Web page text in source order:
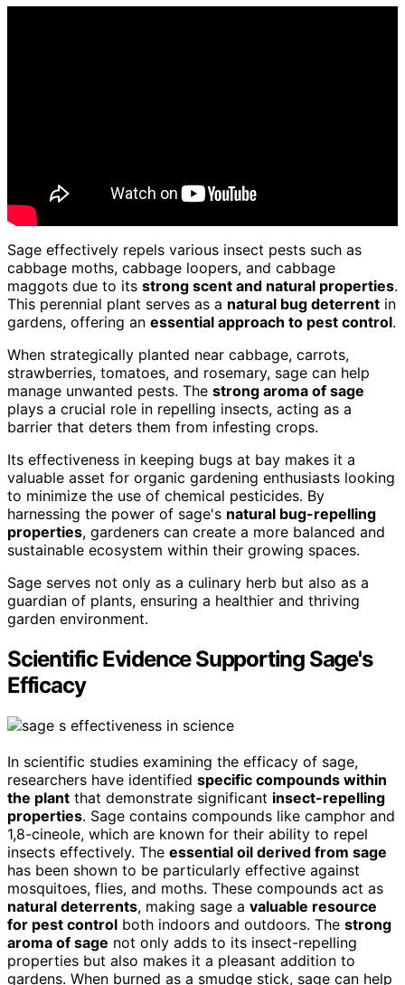
Sage effectively repels various insect pests such as
cabbage moths, cabbage loopers, and cabbage
maggots due to its strong scent and natural properties.
This perennial plant serves as a natural bug deterrent in
gardens, offering an essential approach to pest control.
When strategically planted near cabbage, carrots,
strawberries, tomatoes, and rosemary, sage can help
manage unwanted pests. The strong aroma of sage
plays a crucial role in repelling insects, acting as a
barrier that deters them from infesting crops.
Its effectiveness in keeping bugs at bay makes it a
valuable asset for organic gardening enthusiasts looking
to minimize the use of chemical pesticides. By
harnessing the power of sage's natural bug-repelling
properties, gardeners can create a more balanced and
sustainable ecosystem within their growing spaces.
Sage serves not only as a culinary herb but also as a
guardian of plants, ensuring a healthier and thriving
garden environment.
Scientific Evidence Supporting Sage's
Efficacy
In scientific studies examining the efficacy of sage,
researchers have identified specific compounds within
the plant that demonstrate significant insect-repelling
properties. Sage contains compounds like camphor and
1,8-cineole, which are known for their ability to repel
insects effectively. The essential oil derived from sage
has been shown to be particularly effective against
mosquitoes, flies, and moths. These compounds act as
natural deterrents, making sage a valuable resource
for pest control both indoors and outdoors. The strong
aroma of sage not only adds to its insect-repelling
properties but also makes it a pleasant addition to
gardens. When burned as a smudge stick, sage can help